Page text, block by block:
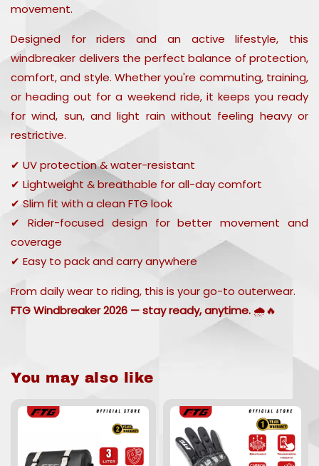
movement.
Designed for riders and an active lifestyle, this
windbreaker delivers the perfect balance of protection,
comfort, and style. Whether you're commuting, training,
or heading out for a weekend ride, it keeps you ready
for wind, sun, and light rain without feeling heavy or
restrictive.
✔ UV protection & water-resistant
✔ Lightweight & breathable for all-day comfort
✔ Slim fit with a clean FTG look
✔ Rider-focused design for better movement and
coverage
✔ Easy to pack and carry anywhere
From daily wear to riding, this is your go-to outerwear.
FTG Windbreaker 2026 — stay ready, anytime. 🌧️🔥
You may also like